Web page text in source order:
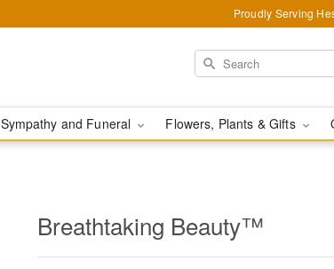
Proudly Serving
Sympathy and Funeral Flowers, Plants & Gifts
Breathtaking Beauty™